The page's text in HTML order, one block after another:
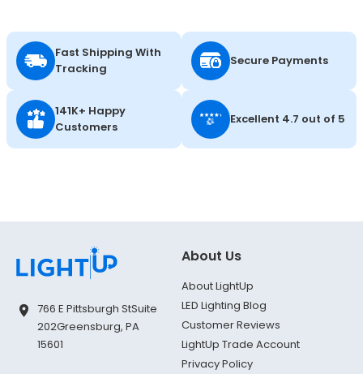
Fast Shipping With
Tracking
Secure Payments
141K+ Happy
Customers
Excellent 4.7 out of 5
766 E Pittsburgh StSuite
202Greensburg, PA
15601
About Us
About LightUp
LED Lighting Blog
Customer Reviews
LightUp Trade Account
Privacy Policy